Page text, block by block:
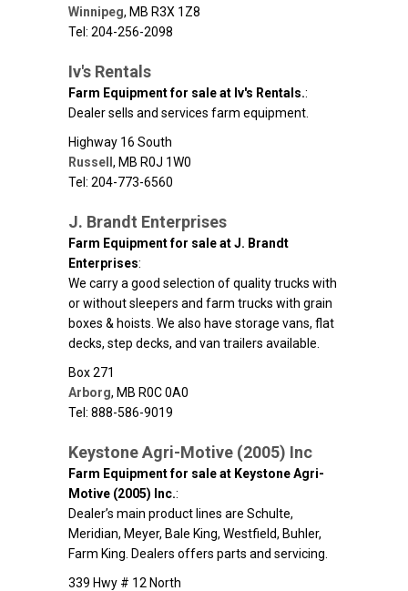
Winnipeg, MB R3X 1Z8
Tel: 204-256-2098
Iv's Rentals
Farm Equipment for sale at Iv's Rentals.:
Dealer sells and services farm equipment.
Highway 16 South
Russell , MB R0J 1W0
Tel: 204-773-6560
J. Brandt Enterprises
Farm Equipment for sale at J. Brandt
Enterprises:
We carry a good selection of quality trucks with
or without sleepers and farm trucks with grain
boxes & hoists. We also have storage vans, flat
decks, step decks, and van trailers available.
Box 271
Arborg, MB R0C 0A0
Tel: 888-586-9019
Keystone Agri-Motive (2005) Inc
Farm Equipment for sale at Keystone Agri-
Motive (2005) Inc.:
Dealer’s main product lines are Schulte,
Meridian, Meyer, Bale King, Westfield, Buhler,
Farm King. Dealers offers parts and servicing.
339 Hwy # 12 North